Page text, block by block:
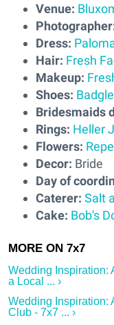
Venue:
Dress:
Hair: Fresh
Makeup:
Shoes:
Bridesmaids
Rings: Heller
Flowers:
Decor: Bride
Day of
Caterer: Salt
Cake: Bob's
Wedding Inspiration:
a Local ... ›
Wedding Inspiration:
Club - 7x7 ... ›